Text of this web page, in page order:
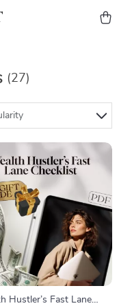
(27)
Hustler’s Fast Lane